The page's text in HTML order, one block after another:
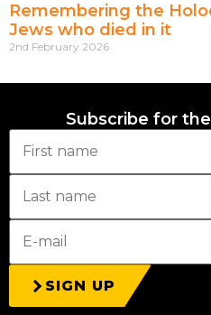
Remembering the
Jews who died in it
2nd February 2026
Subscribe for
SIGN UP